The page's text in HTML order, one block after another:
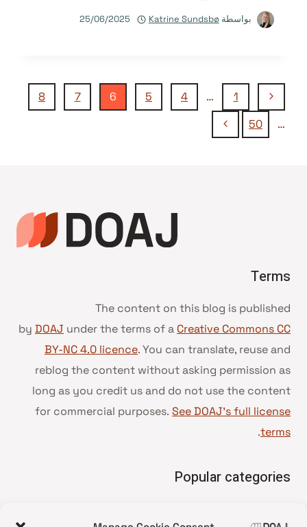
بواسطة Katrine Sundsbø
25/06/2025
تنقل
الصفحة
الصفحة
السابقة
1
…
4
5
6
7
8
…
50
الصفحة
Terms
The content on this blog is published
by DOAJ under the terms of a Creative Commons CC
BY-NC 4.0 licence. You can translate, reuse and
reblog the content without asking permission as
long as you credit us and do not use the content
for commercial purposes. See DOAJ’s full license
terms
.
Popular categories